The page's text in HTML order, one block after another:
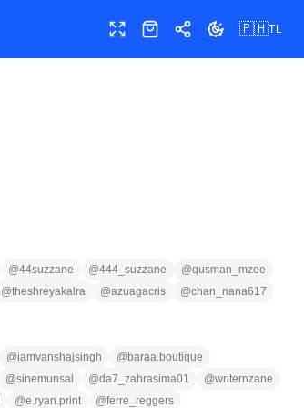
Buong screen
ShopIbahagiPalitan ang
🇵🇭TL
@44suzzane @444_suzzane @qusman_mzee
@theshreyakalra @azuagacris @chan_nana617
@iamvanshajsingh @ baraa.boutique
@sinemunsal @da7_zahrasima01 @writernzane
@e.ryan.print @ferre_reggers